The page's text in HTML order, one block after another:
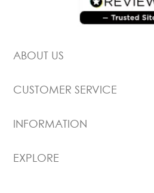
ABOUT US
CUSTOMER SERVICE
INFORMATION
EXPLORE